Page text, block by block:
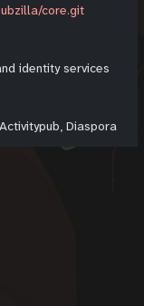
core.git
identity services
Diaspora